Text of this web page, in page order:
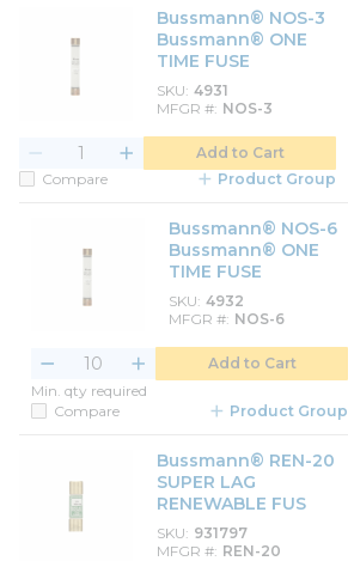
Bussmann® NOS-3
Bussmann® ONE
TIME FUSE
SKU 4931
MFGR # NOS-3
Add to Cart
Compare
Product Group
Bussmann® NOS-6
Bussmann® ONE
TIME FUSE
SKU 4932
MFGR # NOS-6
Add to Cart
Min. qty required
Compare
Product Group
Bussmann® REN-20
SUPER LAG
RENEWABLE FUS
SKU 931797
MFGR # REN-20